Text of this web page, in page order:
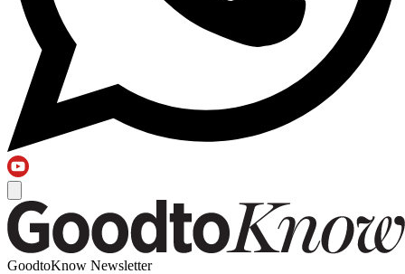
GoodtoKnow Newsletter